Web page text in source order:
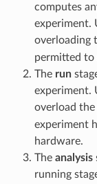
computes
experiment.
overloading
permitted to
The run
experiment.
overload the
experiment
hardware.
The analysis
running